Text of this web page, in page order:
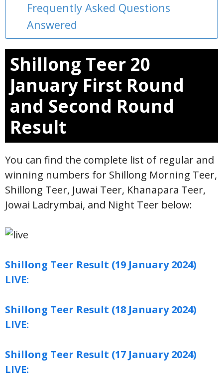
Frequently Asked Questions
Answered
Shillong Teer 20
January First Round
and Second Round
Result
You can find the complete list of regular and
winning numbers for Shillong Morning Teer,
Shillong Teer, Juwai Teer, Khanapara Teer,
Jowai Ladrymbai, and Night Teer below:
Shillong Teer Result (19 January 2024)
LIVE:
Shillong Teer Result (18 January 2024)
LIVE:
Shillong Teer Result (17 January 2024)
LIVE: